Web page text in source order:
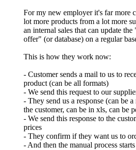
For my new employer it's far more
lot more products from a lot more
an internal sales that can update
offer" (or database) on a regular
This is how they work now:
- Customer sends a mail to us to
product (can be all formats)
- We send this request to our
- They send us a response (can be
the customer, can be in xls, can be
- We send this response to the
prices
- They confirm if they want us to
- And then the manual process